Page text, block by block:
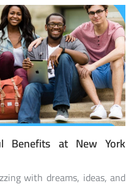
Benefits at New York
with dreams, ideas, and